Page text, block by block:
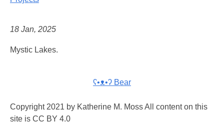
18 Jan, 2025
Mystic Lakes.
ʕ•ᴥ•ʔ Bear
Copyright 2021 by Katherine M. Moss All content on this
site is CC BY 4.0